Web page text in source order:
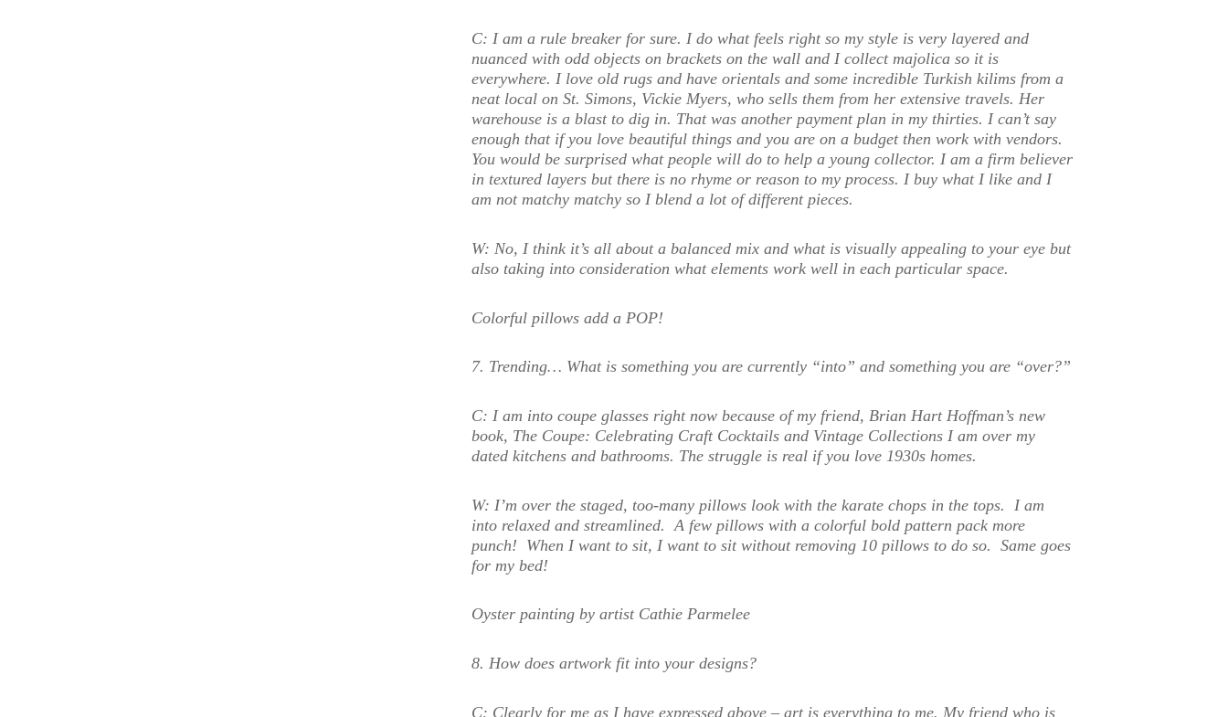
C: I am a rule breaker for sure. I do what feels right so my style is very layered and
nuanced with odd objects on brackets on the wall and I collect majolica so it is
everywhere. I love old rugs and have orientals and some incredible Turkish kilims from a
neat local on St. Simons, Vickie Myers, who sells them from her extensive travels. Her
warehouse is a blast to dig in. That was another payment plan in my thirties. I can’t say
enough that if you love beautiful things and you are on a budget then work with vendors.
You would be surprised what people will do to help a young collector. I am a firm believer
in textured layers but there is no rhyme or reason to my process. I buy what I like and I
am not matchy matchy so I blend a lot of different pieces.
W: No, I think it’s all about a balanced mix and what is visually appealing to your eye but
also taking into consideration what elements work well in each particular space.
Colorful pillows add a POP!
7. Trending… What is something you are currently “into” and something you are “over?”
C: I am into coupe glasses right now because of my friend, Brian Hart Hoffman’s new
book, The Coupe: Celebrating Craft Cocktails and Vintage Collections I am over my
dated kitchens and bathrooms. The struggle is real if you love 1930s homes.
W: I’m over the staged, too-many pillows look with the karate chops in the tops. I am
into relaxed and streamlined. A few pillows with a colorful bold pattern pack more
punch! When I want to sit, I want to sit without removing 10 pillows to do so. Same goes
for my bed!
Oyster painting by artist Cathie Parmelee
8. How does artwork fit into your designs?
C: Clearly for me as I have expressed above – art is everything to me. My friend who is